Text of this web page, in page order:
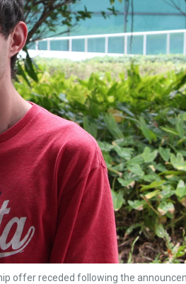
offer receded following the